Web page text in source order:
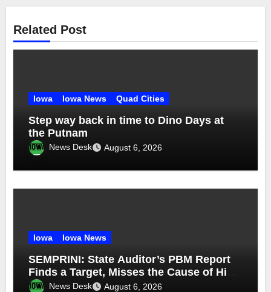
Related Post
Iowa Iowa News Quad Cities
Step way back in time to Dino Days at
the Putnam
News Desk August 6, 2026
Iowa Iowa News
SEMPRINI: State Auditor’s PBM Report
Finds a Target, Misses the Cause of High
Medicaid Spending
News Desk August 6, 2026